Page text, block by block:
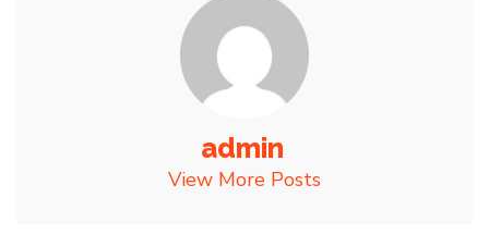
admin
View More Posts